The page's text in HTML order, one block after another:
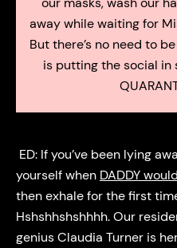
away while waiting for
But there’s no need to
is putting the social in
ED: If you’ve been lying
yourself when DADDY
then exhale for the first
Hshshhshshhhh. Our
genius Claudia Turner is